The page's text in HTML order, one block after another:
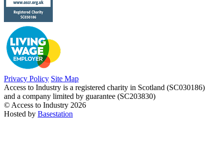
Privacy Policy Site Map
Access to Industry is a registered charity in Scotland (SC030186)
and a company limited by guarantee (SC203830)
© Access to Industry 2026
Hosted by Basestation